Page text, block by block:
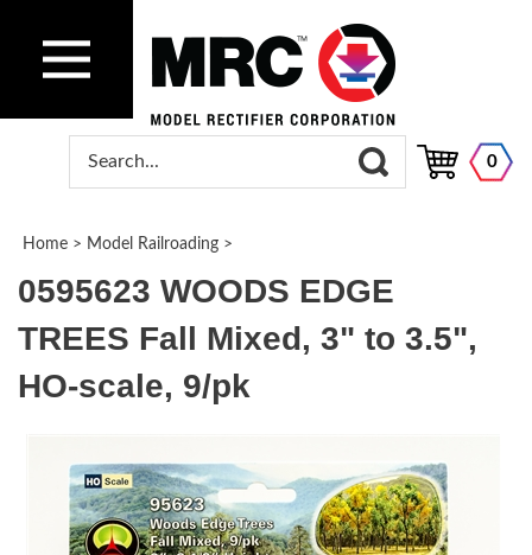
0
Home > Model Railroading >
0595623 WOODS EDGE
TREES Fall Mixed, 3" to 3.5",
HO-scale, 9/pk